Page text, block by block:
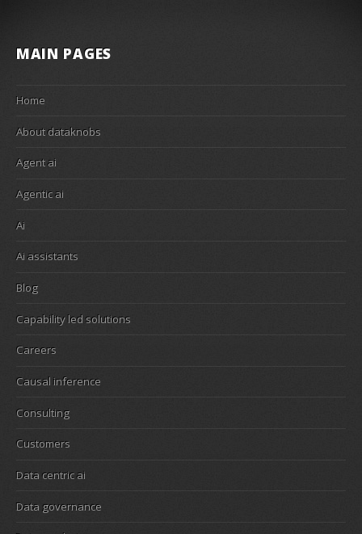
MAIN PAGES
Home
About dataknobs
Agent ai
Agentic ai
Ai
Ai assistants
Blog
Capability led solutions
Careers
Causal inference
Consulting
Customers
Data centric ai
Data governance